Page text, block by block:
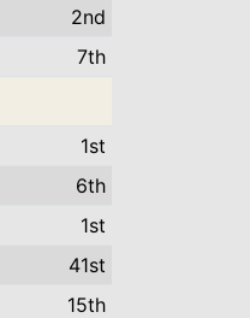
2nd
7th
1st
6th
1st
41st
15th